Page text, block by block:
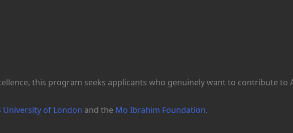
this program seeks applicants who genuinely want to contribute to
University of London and the Mo Ibrahim Foundation.